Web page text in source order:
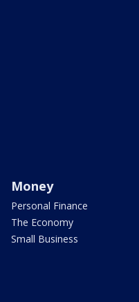
Money
Personal Finance
The Economy
Small Business